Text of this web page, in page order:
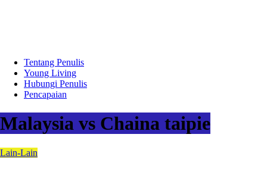
Tentang Penulis
Young Living
Hubungi Penulis
Pencapaian
Malaysia vs Chaina taipie
Lain-Lain